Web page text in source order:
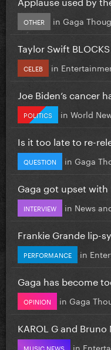
OTHER in Gaga
Taylor Swift
CELEB in
Joe Biden’s cancer
POLITICS in World
Is it too late to re-
QUESTION in Gaga
Gaga got upset
INTERVIEW in News
Frankie Grande lip-
PERFORMANCE in
Gaga has become
OPINION in Gaga
KAROL G and Bruno
MUSIC NEWS in